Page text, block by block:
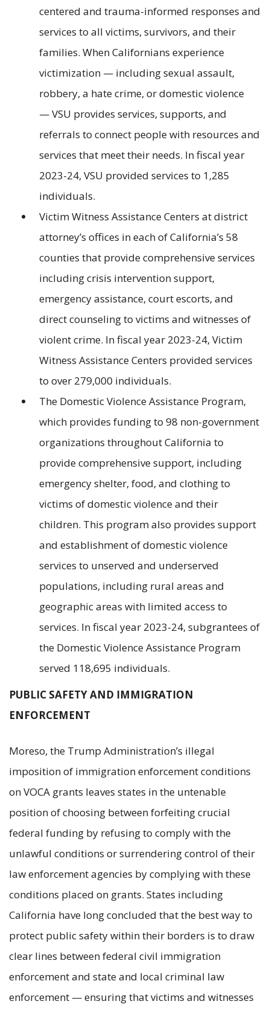
centered and trauma-informed responses and
services to all victims, survivors, and their
families. When Californians experience
victimization — including sexual assault,
robbery, a hate crime, or domestic violence
— VSU provides services, supports, and
referrals to connect people with resources and
services that meet their needs. In fiscal year
2023-24, VSU provided services to 1,285
individuals.
Victim Witness Assistance Centers at district
attorney’s offices in each of California’s 58
counties that provide comprehensive services
including crisis intervention support,
emergency assistance, court escorts, and
direct counseling to victims and witnesses of
violent crime. In fiscal year 2023-24, Victim
Witness Assistance Centers provided services
to over 279,000 individuals.
The Domestic Violence Assistance Program,
which provides funding to 98 non-government
organizations throughout California to
provide comprehensive support, including
emergency shelter, food, and clothing to
victims of domestic violence and their
children. This program also provides support
and establishment of domestic violence
services to unserved and underserved
populations, including rural areas and
geographic areas with limited access to
services. In fiscal year 2023-24, subgrantees of
the Domestic Violence Assistance Program
served 118,695 individuals.
PUBLIC SAFETY AND IMMIGRATION
ENFORCEMENT
Moreso, the Trump Administration’s illegal
imposition of immigration enforcement conditions
on VOCA grants leaves states in the untenable
position of choosing between forfeiting crucial
federal funding by refusing to comply with the
unlawful conditions or surrendering control of their
law enforcement agencies by complying with these
conditions placed on grants. States including
California have long concluded that the best way to
protect public safety within their borders is to draw
clear lines between federal civil immigration
enforcement and state and local criminal law
enforcement — ensuring that victims and witnesses